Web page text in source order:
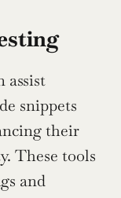
assist
snippets
their
These tools
and